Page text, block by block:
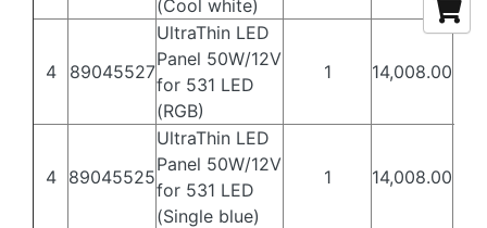
(Cool white)
4 89045527
UltraThin LED
Panel 50W/12V
for 531 LED
(RGB)
1 14,008.00
4 89045525
UltraThin LED
Panel 50W/12V
for 531 LED
(Single blue)
1 14,008.00